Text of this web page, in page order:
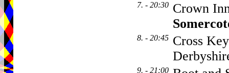
7. - 20:30 Crown
8. - 20:45 Cross
9. - 21:00